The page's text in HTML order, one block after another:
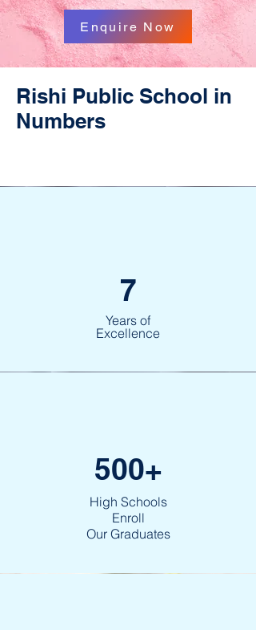
Enquire Now
Rishi Public School in
Numbers
7
Years of
Excellence
500+
High Schools
Enroll
Our Graduates